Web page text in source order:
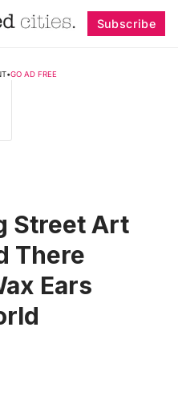
Subscribe
•GO AD FREE
Street Art
There
Ears